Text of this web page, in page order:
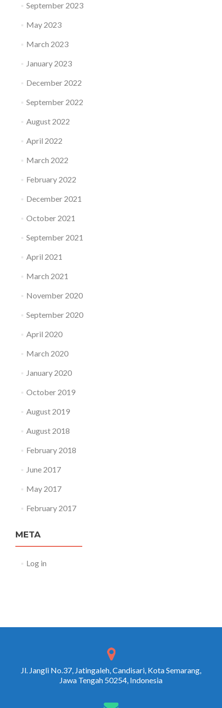
September 2023
May 2023
March 2023
January 2023
December 2022
September 2022
August 2022
April 2022
March 2022
February 2022
December 2021
October 2021
September 2021
April 2021
March 2021
November 2020
September 2020
April 2020
March 2020
January 2020
October 2019
August 2019
August 2018
February 2018
June 2017
May 2017
February 2017
META
Log in
Jl. Jangli No.37, Jatingaleh, Candisari, Kota Semarang,
Jawa Tengah 50254, Indonesia